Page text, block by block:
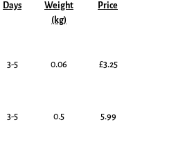
Days
Weight
(kg)
Price
3-5 0.06 £3.25
3-5 0.5 5.99